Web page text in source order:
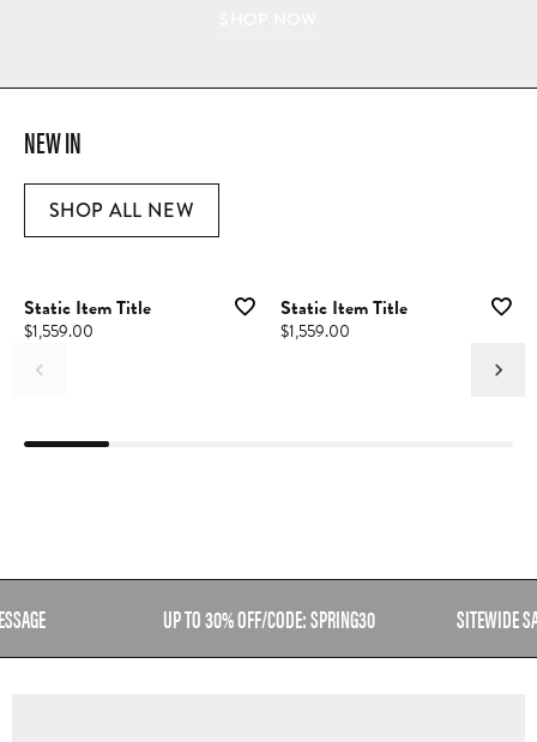
NEW IN
SHOP ALL NEW
Static Item Title
Price:
$1,559.00
Static Item Title
Price:
$1,559.00
UP TO 30% OFF/CODE: SPRING30 SITEWIDE